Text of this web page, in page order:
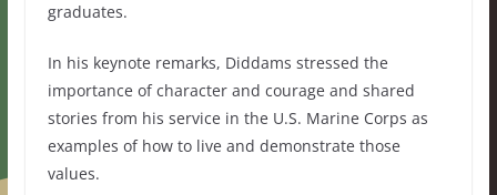
graduates.
In his keynote remarks, Diddams stressed the
importance of character and courage and shared
stories from his service in the U.S. Marine Corps as
examples of how to live and demonstrate those
values.